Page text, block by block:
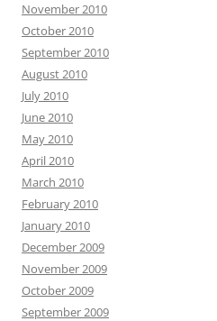
November 2010
October 2010
September 2010
August 2010
July 2010
June 2010
May 2010
April 2010
March 2010
February 2010
January 2010
December 2009
November 2009
October 2009
September 2009